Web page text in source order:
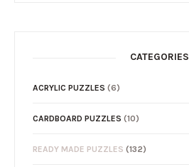
CATEGORIES
ACRYLIC PUZZLES (6)
CARDBOARD PUZZLES (10)
READY MADE PUZZLES (132)